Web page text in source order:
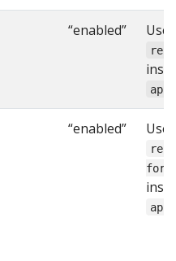
“enabled” Use
“enabled” Use